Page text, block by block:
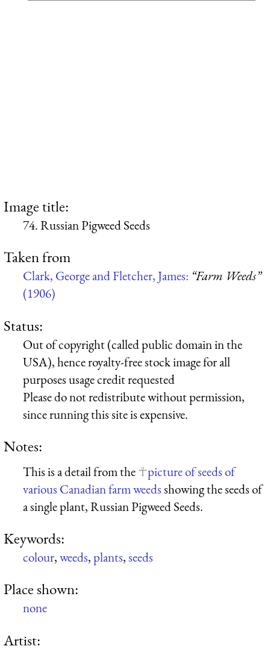
Image title:
74. Russian Pigweed Seeds
Taken from
Clark, George and Fletcher, James: “Farm Weeds”
(1906)
Status:
Out of copyright (called public domain in the
USA), hence royalty-free stock image for all
purposes usage credit requested
Please do not redistribute without permission,
since running this site is expensive.
Notes:
This is a detail from the
picture of seeds of
various Canadian farm weedsshowing the seeds of
a single plant, Russian Pigweed Seeds.
Keywords:
colour,weeds,plants,seeds
Place shown:
none
Artist: